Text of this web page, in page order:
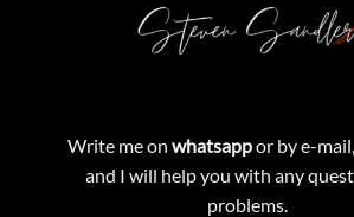
Write me on whatsappor by e-
and I will help you with any
problems.